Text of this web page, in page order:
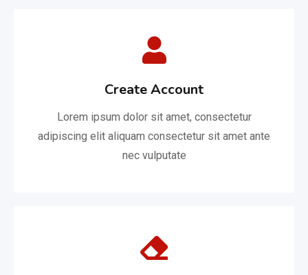
Create Account
Lorem ipsum dolor sit amet, consectetur
adipiscing elit aliquam consectetur sit amet ante
nec vulputate